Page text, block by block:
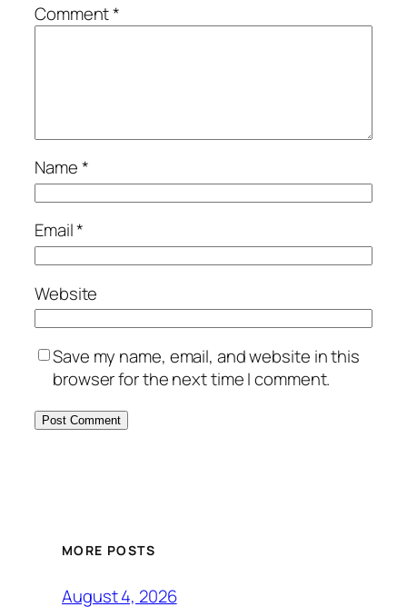
Comment*
Name*
Email*
Website
Save my name, email, and website in this
browser for the next time I comment.
MORE POSTS
August 4, 2026